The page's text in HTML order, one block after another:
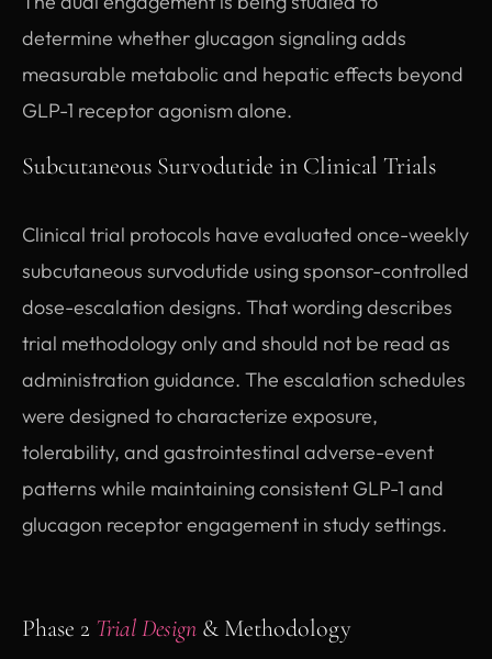
determine whether glucagon signaling adds
measurable metabolic and hepatic effects beyond
GLP-1 receptor agonism alone.
Subcutaneous Survodutide in Clinical Trials
Clinical trial protocols have evaluated once-weekly
subcutaneous survodutide using sponsor-controlled
dose-escalation designs. That wording describes
trial methodology only and should not be read as
administration guidance. The escalation schedules
were designed to characterize exposure,
tolerability, and gastrointestinal adverse-event
patterns while maintaining consistent GLP-1 and
glucagon receptor engagement in study settings.
Phase 2 Trial Design & Methodology